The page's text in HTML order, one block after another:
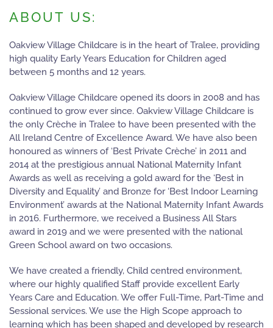
ABOUT US:
Oakview Village Childcare is in the heart of Tralee, providing
high quality Early Years Education for Children aged
between 5 months and 12 years.
Oakview Village Childcare opened its doors in 2008 and has
continued to grow ever since. Oakview Village Childcare is
the only Crèche in Tralee to have been presented with the
All Ireland Centre of Excellence Award. We have also been
honoured as winners of ‘Best Private Crèche’ in 2011 and
2014 at the prestigious annual National Maternity Infant
Awards as well as receiving a gold award for the ‘Best in
Diversity and Equality’ and Bronze for ‘Best Indoor Learning
Environment’ awards at the National Maternity Infant Awards
in 2016. Furthermore, we received a Business All Stars
award in 2019 and we were presented with the national
Green School award on two occasions.
We have created a friendly, Child centred environment,
where our highly qualified Staff provide excellent Early
Years Care and Education. We offer Full-Time, Part-Time and
Sessional services. We use the High Scope approach to
learning which has been shaped and developed by research